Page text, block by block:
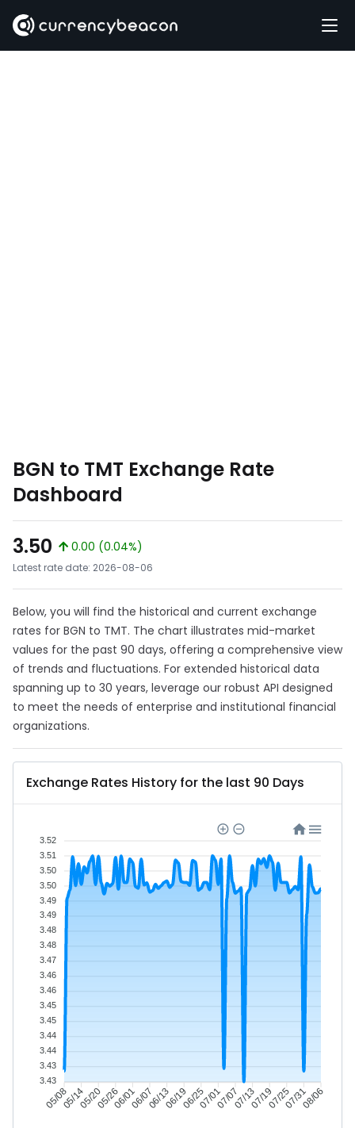
BGN to TMT Exchange Rate
Dashboard
3.50
0.00 (0.04%)
Latest rate date: 2026-08-06
Below, you will find the historical and current exchange
rates for BGN to TMT. The chart illustrates mid-market
values for the past 90 days, offering a comprehensive view
of trends and fluctuations. For extended historical data
spanning up to 30 years, leverage our robust API designed
to meet the needs of enterprise and institutional financial
organizations.
Exchange Rates History for the last 90 Days
05/0805/1405/2005/2606/0106/0706/1306/1906/2507/0107/0707/1307/1907/2507/3108/06
3.52
3.51
3.50
3.50
3.49
3.49
3.48
3.48
3.47
3.46
3.46
3.45
3.45
3.44
3.44
3.43
3.43